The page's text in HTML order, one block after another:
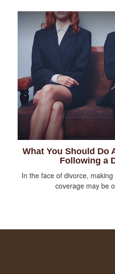
What You Should Do
Following a
In the face of divorce,
coverage may be